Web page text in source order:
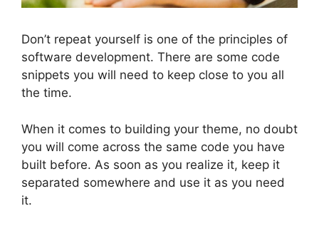
Don’t repeat yourself is one of the principles of
software development. There are some code
snippets you will need to keep close to you all
the time.
When it comes to building your theme, no doubt
you will come across the same code you have
built before. As soon as you realize it, keep it
separated somewhere and use it as you need
it.